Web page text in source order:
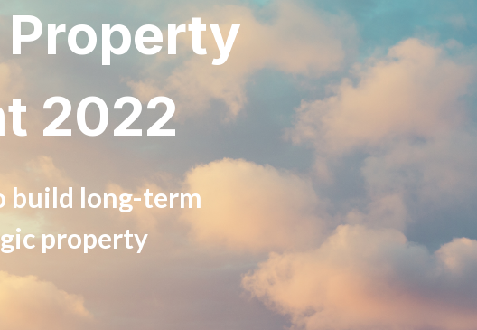
2022
build long-term
property